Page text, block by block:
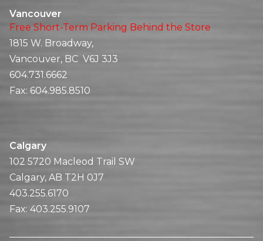
Vancouver
Free Short-Term Parking Behind the Store
1815 W. Broadway,
Vancouver, BC V6J 3J3
604.731.6662
Fax: 604.985.8510
Calgary
102 5720 Macleod Trail SW
Calgary, AB T2H 0J7
403.255.6170
Fax: 403.255.9107